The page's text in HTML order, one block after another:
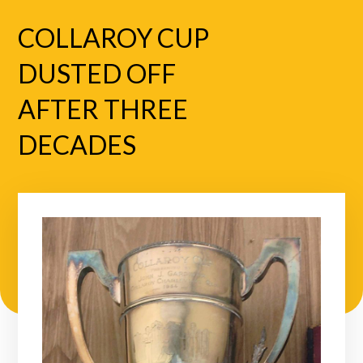
COLLAROY CUP
DUSTED OFF
AFTER THREE
DECADES